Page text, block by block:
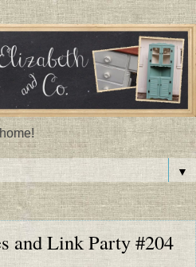
▼
and Link Party #204